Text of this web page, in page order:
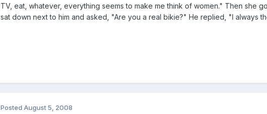
TV, eat, whatever, everything seems to make me think of women." Then she
sat down next to him and asked, "Are you a real bikie?" He replied, "I always
Posted August 5, 2008